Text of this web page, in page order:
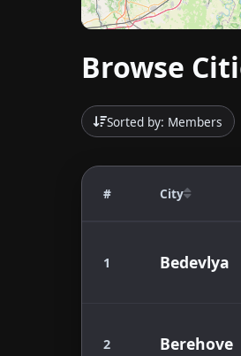
Browse
Sorted by: Members
# City
1 Bedevlya
2 Berehove